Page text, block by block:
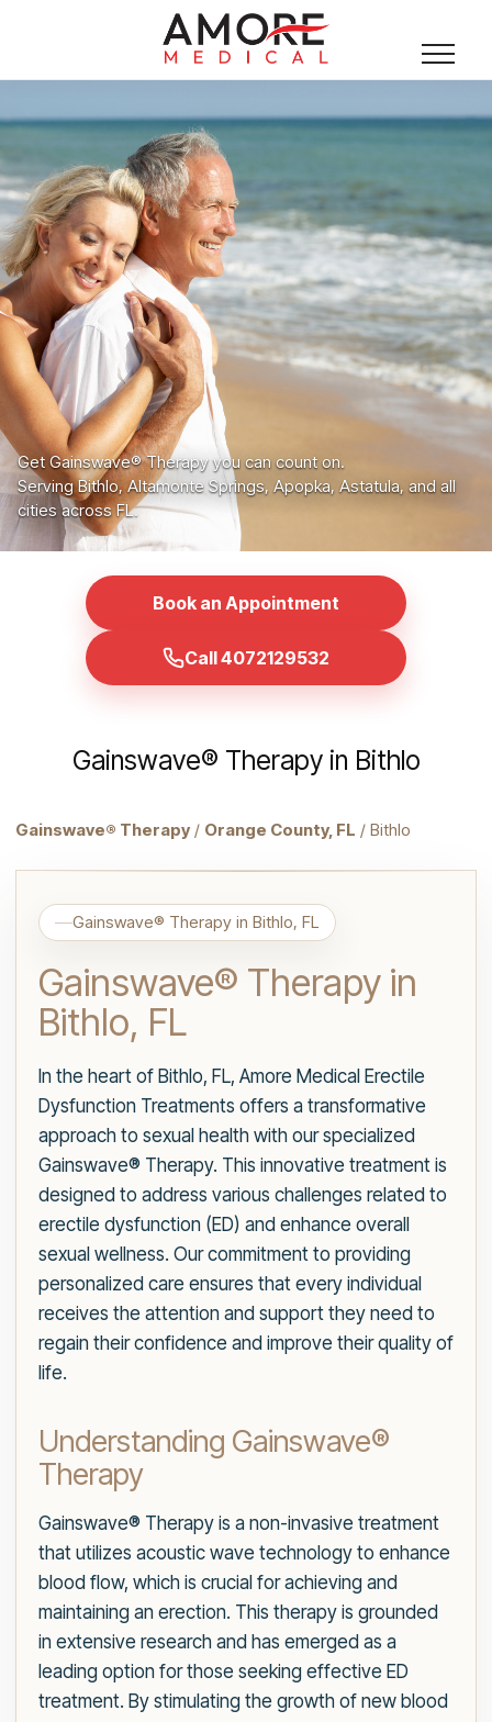
Get Gainswave® Therapy you can count on.
Serving Bithlo, Altamonte Springs, Apopka, Astatula, and all
cities across FL.
Book an Appointment
Call 4072129532
Gainswave® Therapy in Bithlo
Gainswave® Therapy / Orange County, FL / Bithlo
Gainswave® Therapy in Bithlo, FL
Gainswave® Therapy in
Bithlo, FL
In the heart of Bithlo, FL, Amore Medical Erectile
Dysfunction Treatments offers a transformative
approach to sexual health with our specialized
Gainswave® Therapy. This innovative treatment is
designed to address various challenges related to
erectile dysfunction (ED) and enhance overall
sexual wellness. Our commitment to providing
personalized care ensures that every individual
receives the attention and support they need to
regain their confidence and improve their quality of
life.
Understanding Gainswave®
Therapy
Gainswave® Therapy is a non-invasive treatment
that utilizes acoustic wave technology to enhance
blood flow, which is crucial for achieving and
maintaining an erection. This therapy is grounded
in extensive research and has emerged as a
leading option for those seeking effective ED
treatment. By stimulating the growth of new blood